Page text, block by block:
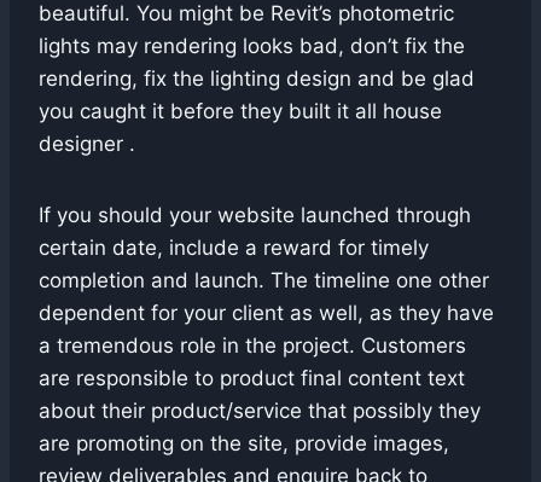
beautiful. You might be Revit’s photometric
lights may rendering looks bad, don’t fix the
rendering, fix the lighting design and be glad
you caught it before they built it all house
designer .
If you should your website launched through
certain date, include a reward for timely
completion and launch. The timeline one other
dependent for your client as well, as they have
a tremendous role in the project. Customers
are responsible to product final content text
about their product/service that possibly they
are promoting on the site, provide images,
review deliverables and enquire back to